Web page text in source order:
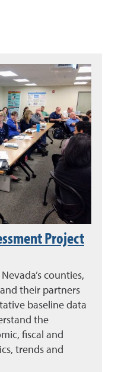
Project
counties,
their partners
baseline data
the
fiscal and
trends and